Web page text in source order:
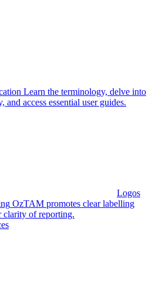
Learn the terminology, delve into
and access essential user guides.
Logos
OzTAM promotes clear labelling
clarity of reporting.